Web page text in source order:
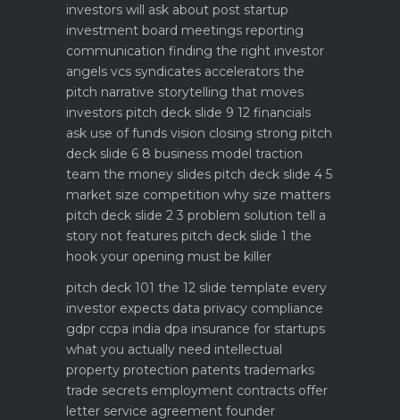
investors will ask about post startup
investment board meetings reporting
communication finding the right investor
angels vcs syndicates accelerators the
pitch narrative storytelling that moves
investors pitch deck slide 9 12 financials
ask use of funds vision closing strong pitch
deck slide 6 8 business model traction
team the money slides pitch deck slide 4 5
market size competition why size matters
pitch deck slide 2 3 problem solution tell a
story not features pitch deck slide 1 the
hook your opening must be killer
pitch deck 101 the 12 slide template every
investor expects data privacy compliance
gdpr ccpa india dpa insurance for startups
what you actually need intellectual
property protection patents trademarks
trade secrets employment contracts offer
letter service agreement founder